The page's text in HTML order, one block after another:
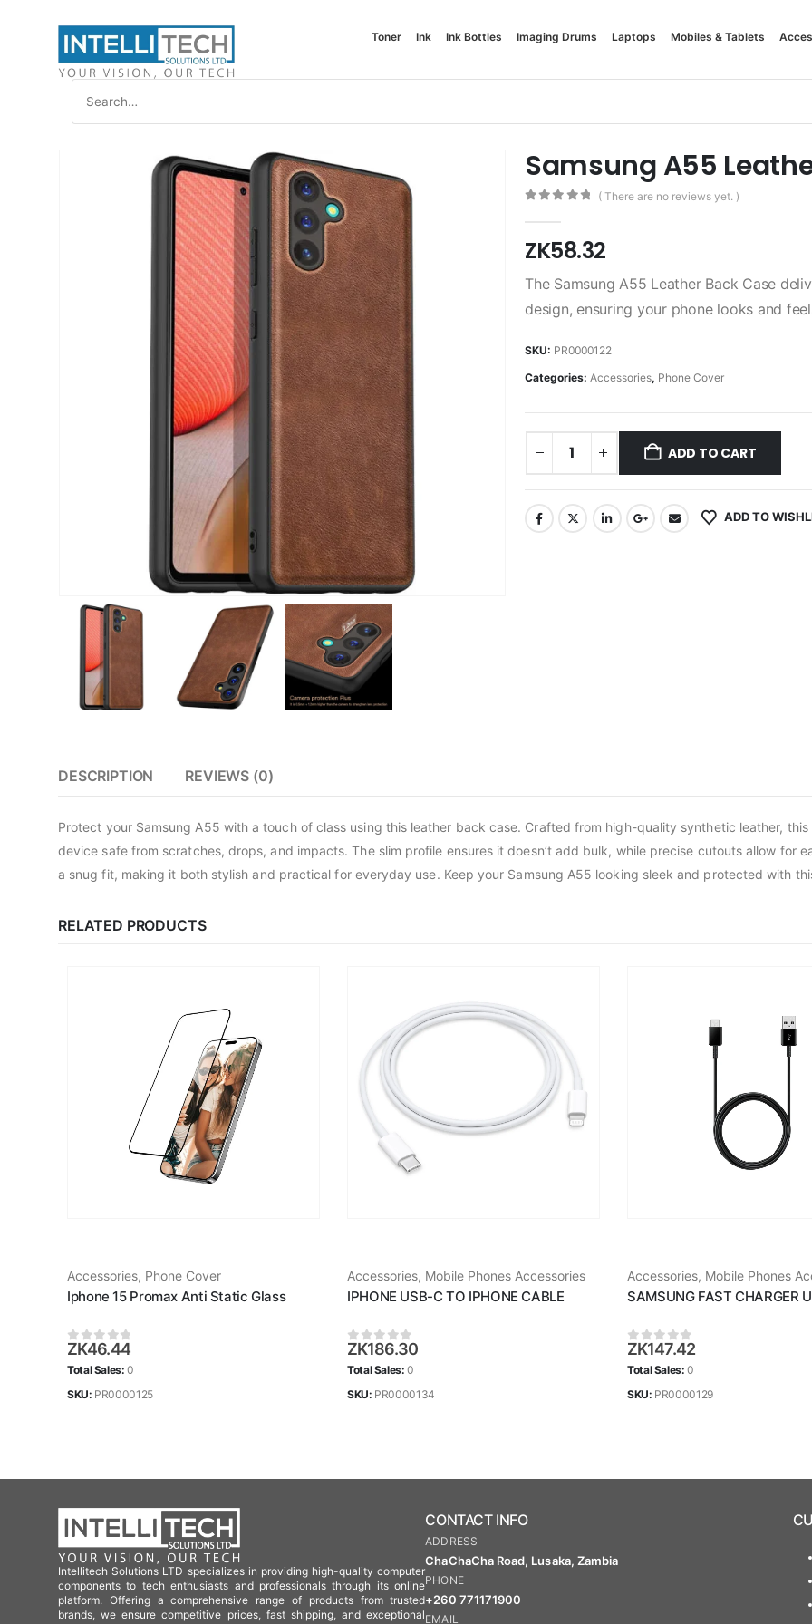
Toner Ink Ink Bottles Imaging Drums Laptops Mobiles & Tablets
Samsung A55
( There are no reviews yet. )
ZK58.32
The Samsung A55 Leather Back Case
design, ensuring your phone looks and
SKU: PR0000122
Categories: Accessories, Phone Cover
ADD TO CART
ADD TO
DESCRIPTION REVIEWS (0)
Protect your Samsung A55 with a touch of class using this leather back case. Crafted from high-quality synthetic leather,
device safe from scratches, drops, and impacts. The slim profile ensures it doesn’t add bulk, while precise cutouts allow for
a snug fit, making it both stylish and practical for everyday use. Keep your Samsung A55 looking sleek and protected with
RELATED PRODUCTS
Accessories, Phone Cover
Iphone 15 Promax Anti Static Glass
0out of 5
ZK46.44
Total Sales:0
SKU: PR0000125
Accessories, Mobile Phones Accessories
IPHONE USB-C TO IPHONE CABLE
0out of 5
ZK186.30
Total Sales:0
SKU: PR0000134
Accessories, Mobile Phones
0out of 5
ZK147.42
Total Sales:0
SKU: PR0000129
Intellitech Solutions LTD specializes in providing high-quality computer
components to tech enthusiasts and professionals through its online
platform. Offering a comprehensive range of products from trusted
brands, we ensure competitive prices, fast shipping, and exceptional
CONTACT INFO
ADDRESS
ChaChaCha Road, Lusaka, Zambia
PHONE
+260 771171900
EMAIL